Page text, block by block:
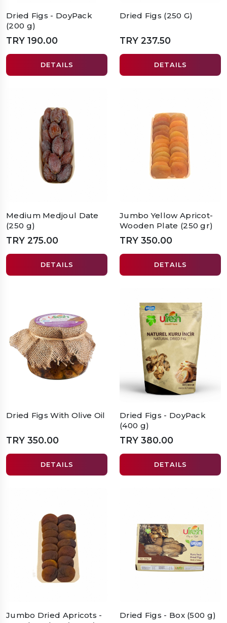
Dried Figs - DoyPack
(200 g)
TRY 190.00
DETAILS
Dried Figs (250 G)
TRY 237.50
DETAILS
Medium Medjoul Date
(250 g)
TRY 275.00
DETAILS
Jumbo Yellow Apricot-
Wooden Plate (250 gr)
TRY 350.00
DETAILS
Dried Figs With Olive Oil
TRY 350.00
DETAILS
Dried Figs - DoyPack
(400 g)
TRY 380.00
DETAILS
Jumbo Dried Apricots -
Dried Figs - Box (500 g)